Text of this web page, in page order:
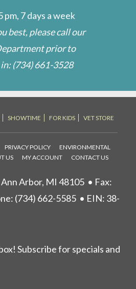
pm, 7 days a week
best, please call our
prior to
(734) 661-3528
SHOWTIME FOR KIDS VET STORE
PRIVACY POLICY
ENVIRONMENTAL
US MY ACCOUNT CONTACT US
Arbor, MI 48105 • Fax:
(734) 662-5585 • EIN: 38-
Subscribe for specials and